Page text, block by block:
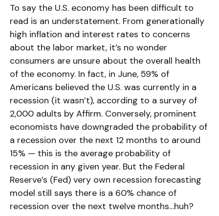
To say the U.S. economy has been difficult to
read is an understatement. From generationally
high inflation and interest rates to concerns
about the labor market, it’s no wonder
consumers are unsure about the overall health
of the economy. In fact, in June, 59% of
Americans believed the U.S. was currently in a
recession (it wasn’t), according to a survey of
2,000 adults by Affirm. Conversely, prominent
economists have downgraded the probability of
a recession over the next 12 months to around
15% — this is the average probability of
recession in any given year. But the Federal
Reserve’s (Fed) very own recession forecasting
model still says there is a 60% chance of
recession over the next twelve months…huh?